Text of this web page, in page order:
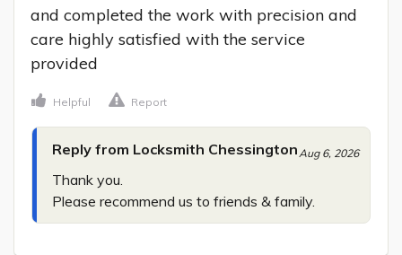
and completed the work with precision and
care highly satisfied with the service
provided
Helpful Report
Reply from Locksmith ChessingtonAug 6, 2026
Thank you.
Please recommend us to friends & family.